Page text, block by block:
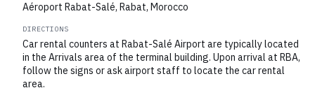
Aéroport Rabat-Salé, Rabat, Morocco
DIRECTIONS
Car rental counters at Rabat-Salé Airport are typically located
in the Arrivals area of the terminal building. Upon arrival at RBA,
follow the signs or ask airport staff to locate the car rental
area.